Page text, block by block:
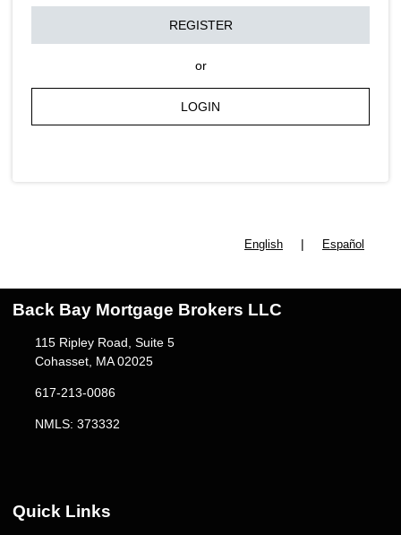
REGISTER
or
LOGIN
English | Español
Back Bay Mortgage Brokers LLC
115 Ripley Road, Suite 5
Cohasset, MA 02025
617-213-0086
NMLS: 373332
Quick Links